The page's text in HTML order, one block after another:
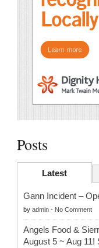
Posts
Latest
Gann Incident –
by admin - No Comment
Angels Food &
August 5 ~ Aug 11!